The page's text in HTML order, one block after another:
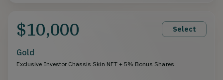
$10,000 Select
Gold
Exclusive Investor Chassis Skin NFT + 5% Bonus Shares.